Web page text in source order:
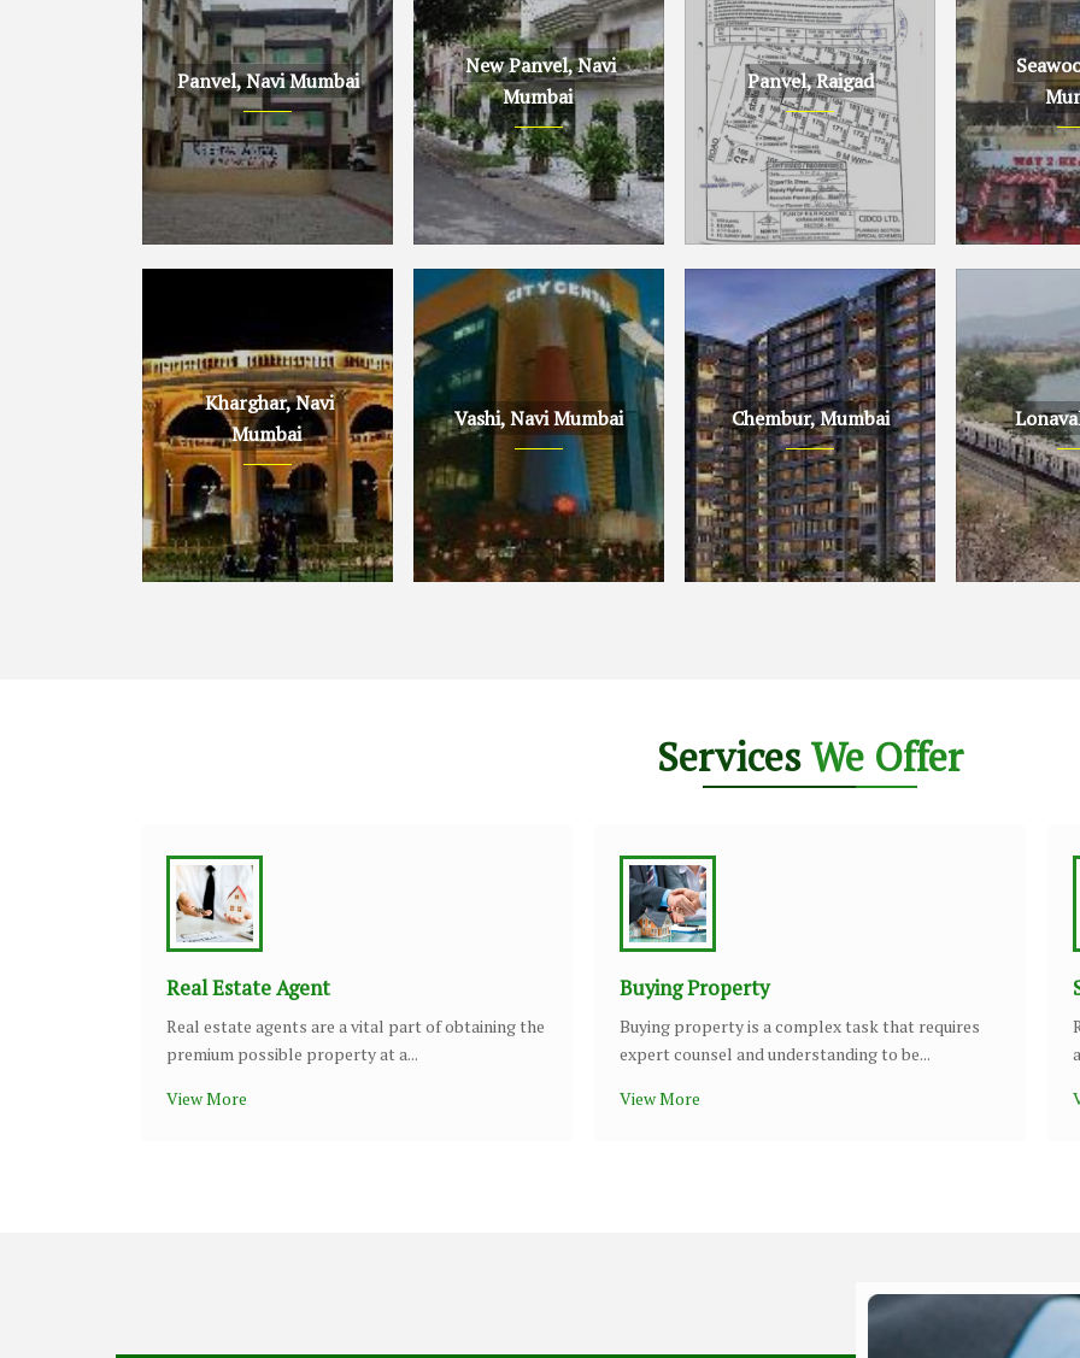
Panvel, Navi Mumbai
New Panvel, Navi
Mumbai
Panvel, Raigad
Kharghar, Navi
Mumbai
Vashi, Navi Mumbai Chembur, Mumbai
ServicesWe Offer
Real Estate Agent
Real estate agents are a vital part of obtaining the
premium possible property at a...
View More
Buying Property
Buying property is a complex task that requires
expert counsel and understanding to be...
View More